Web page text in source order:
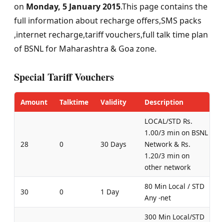
on Monday, 5 January 2015.This page contains the
full information about recharge offers,SMS packs
,internet recharge,tariff vouchers,full talk time plan
of BSNL for Maharashtra & Goa zone.
Special Tariff Vouchers
Amount Talktime Validity Description
28 0 30 Days
LOCAL/STD Rs.
1.00/3 min on BSNL
Network & Rs.
1.20/3 min on
other network
30 0 1 Day
80 Min Local / STD
Any -net
300 Min Local/STD